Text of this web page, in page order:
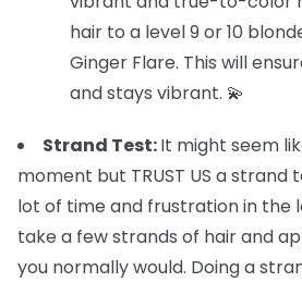
hair to a level 9 or 10
Ginger Flare. This will
and stays vibrant. 💫
Strand Test:It might seem
moment but TRUST US a strand
lot of time and frustration in the
take a few strands of hair and
you normally would. Doing a